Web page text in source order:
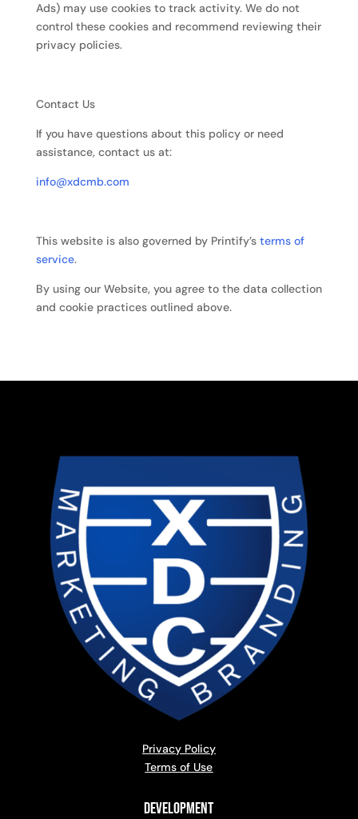
Ads) may use cookies to track activity. We do not
control these cookies and recommend reviewing their
privacy policies.
Contact Us
If you have questions about this policy or need
assistance, contact us at:
info@xdcmb.com
This website is also governed by Printify’s terms of
service.
By using our Website, you agree to the data collection
and cookie practices outlined above.
Privacy Policy
Terms of Use
Development